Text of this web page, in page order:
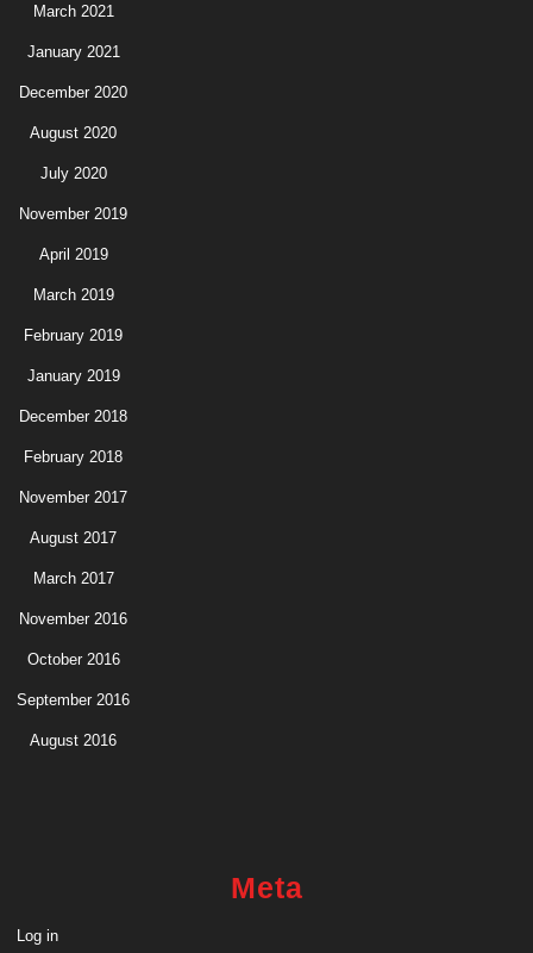
March 2021
January 2021
December 2020
August 2020
July 2020
November 2019
April 2019
March 2019
February 2019
January 2019
December 2018
February 2018
November 2017
August 2017
March 2017
November 2016
October 2016
September 2016
August 2016
Meta
Log in